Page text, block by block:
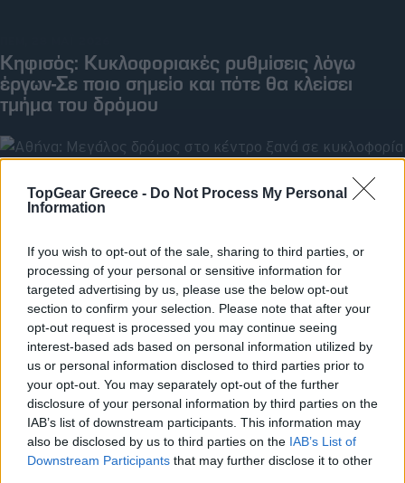
TopGear Greece - Do Not Process My Personal
Information
If you wish to opt-out of the sale, sharing to third parties, or
processing of your personal or sensitive information for
targeted advertising by us, please use the below opt-out
section to confirm your selection. Please note that after your
opt-out request is processed you may continue seeing
interest-based ads based on personal information utilized by
us or personal information disclosed to third parties prior to
your opt-out. You may separately opt-out of the further
disclosure of your personal information by third parties on the
IAB’s list of downstream participants. This information may
also be disclosed by us to third parties on the IAB’s List of
Downstream Participants that may further disclose it to other
Κηφισός: Κυκλοφοριακές ρυθμίσεις λόγω
έργων-Σε ποιο σημείο και πότε θα κλείσει
τμήμα του δρόμου
ΠΕΜ, 09 ΑΠΡ 2026
Αθήνα: Μεγάλος δρόμος στο κέντρο ξανά σε
κυκλοφορία